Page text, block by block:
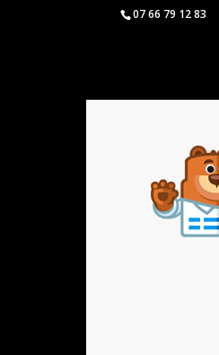
07 66 79 12 83